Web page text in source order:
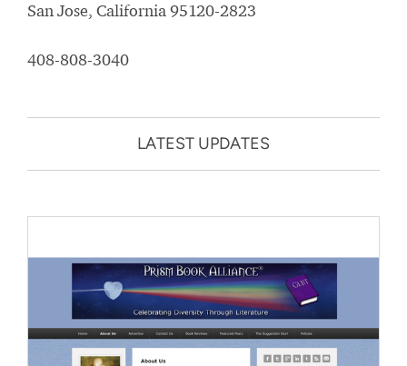
San Jose, California 95120-2823
408-808-3040
LATEST UPDATES